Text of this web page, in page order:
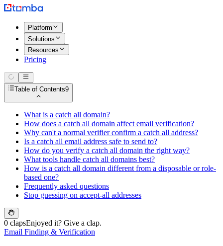
Platform
Solutions
Resources
Pricing
Table of Contents9
What is a catch all domain?
How does a catch all domain affect email verification?
Why can't a normal verifier confirm a catch all address?
Is a catch all email address safe to send to?
How do you verify a catch all domain the right way?
What tools handle catch all domains best?
How is a catch all domain different from a disposable or role-
based one?
Frequently asked questions
Stop guessing on accept-all addresses
0 clapsEnjoyed it? Give a clap.
Email Finding & Verification